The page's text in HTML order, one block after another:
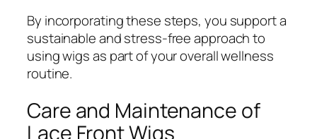
By incorporating these steps, you support a
sustainable and stress-free approach to
using wigs as part of your overall wellness
routine.
Care and Maintenance of
Lace Front Wigs